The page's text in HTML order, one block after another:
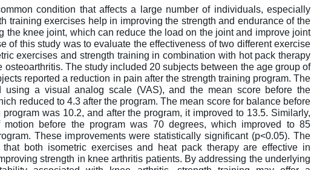
condition that affects a large number of individuals, especially
training exercises help in improving the strength and endurance of the
the knee joint, which can reduce the load on the joint and improve joint
of this study was to evaluate the effectiveness of two different exercise
exercises and strength training in combination with hot pack therapy
osteoarthritis. The study included 20 subjects between the age group of
reported a reduction in pain after the strength training program. The
using a visual analog scale (VAS), and the mean score before the
reduced to 4.3 after the program. The mean score for balance before
was 10.2, and after the program, it improved to 13.5. Similarly,
before the program was 70 degrees, which improved to 85
These improvements were statistically significant (p<0.05). The
both isometric exercises and heat pack therapy are effective in
strength in knee arthritis patients. By addressing the underlying